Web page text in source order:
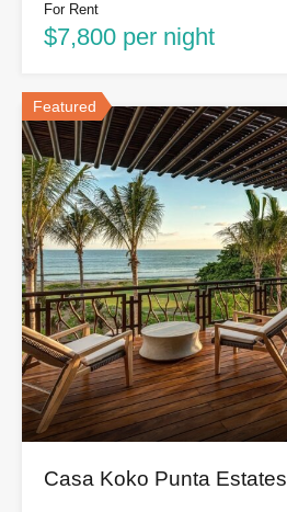
For Rent
$7,800 per night
Featured
Casa Koko Punta Estates